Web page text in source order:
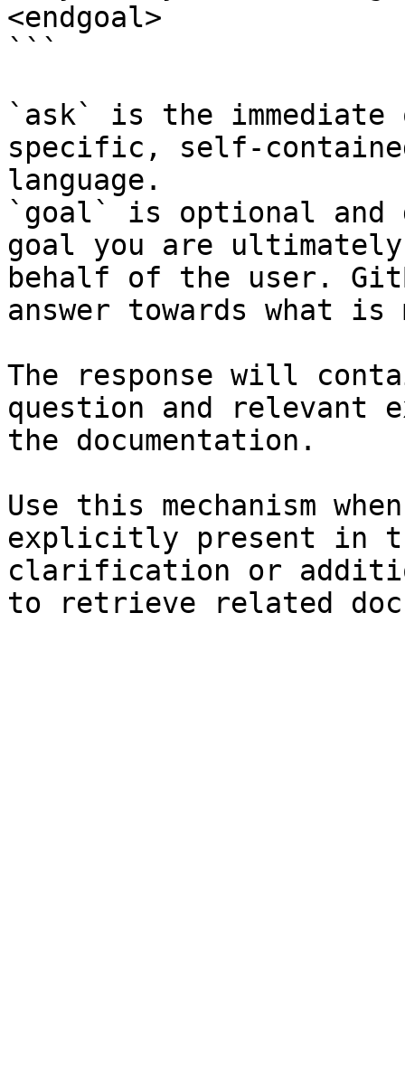
<endgoal>
```
`ask` is the
specific, self-
language.
`goal` is optional and
goal you are
behalf of the user.
answer towards what
The response will
question and relevant
the documentation.
Use this mechanism
explicitly present in
clarification or